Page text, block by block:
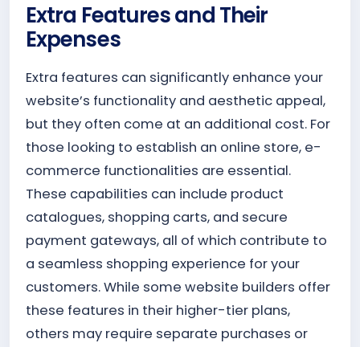
Extra Features and Their
Expenses
Extra features can significantly enhance your
website’s functionality and aesthetic appeal,
but they often come at an additional cost. For
those looking to establish an online store, e-
commerce functionalities are essential.
These capabilities can include product
catalogues, shopping carts, and secure
payment gateways, all of which contribute to
a seamless shopping experience for your
customers. While some website builders offer
these features in their higher-tier plans,
others may require separate purchases or